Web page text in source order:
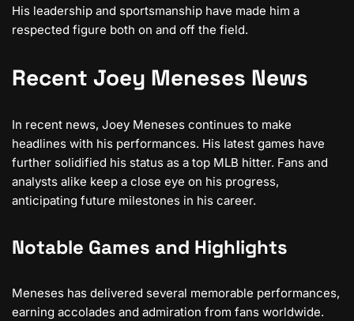
His leadership and sportsmanship have made him a
respected figure both on and off the field.
Recent Joey Meneses News
In recent news, Joey Meneses continues to make
headlines with his performances. His latest games have
further solidified his status as a top MLB hitter. Fans and
analysts alike keep a close eye on his progress,
anticipating future milestones in his career.
Notable Games and Highlights
Meneses has delivered several memorable performances,
earning accolades and admiration from fans worldwide.